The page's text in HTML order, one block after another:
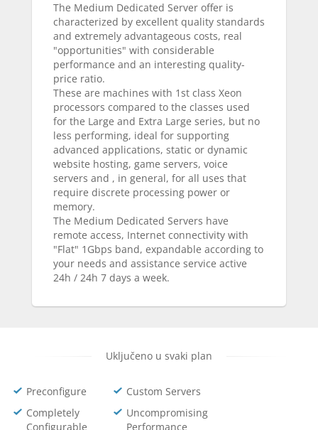
The Medium Dedicated Server offer is
characterized by excellent quality standards
and extremely advantageous costs, real
"opportunities" with considerable
performance and an interesting quality-
price ratio.
These are machines with 1st class Xeon
processors compared to the classes used
for the Large and Extra Large series, but no
less performing, ideal for supporting
advanced applications, static or dynamic
website hosting, game servers, voice
servers and , in general, for all uses that
require discrete processing power or
memory.
The Medium Dedicated Servers have
remote access, Internet connectivity with
"Flat" 1Gbps band, expandable according to
your needs and assistance service active
24h / 24h 7 days a week.
Uključeno u svaki plan
Preconfigure
Custom Servers
Completely
Configurable
Uncompromising
Performance